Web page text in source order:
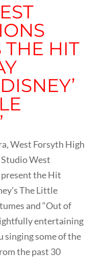
THE HIT
West Forsyth High
West
the Hit
The Little
and “Out of
entertaining
singing some of the
the past 30